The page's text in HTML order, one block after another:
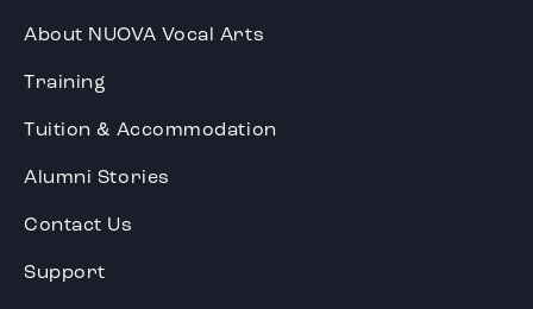
About NUOVA Vocal Arts
Training
Tuition & Accommodation
Alumni Stories
Contact Us
Support